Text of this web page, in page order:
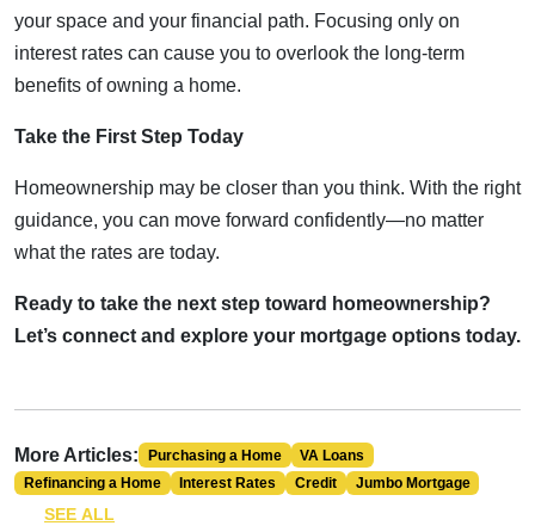
your space and your financial path. Focusing only on
interest rates can cause you to overlook the long-term
benefits of owning a home.
Take the First Step Today
Homeownership may be closer than you think. With the right
guidance, you can move forward confidently—no matter
what the rates are today.
Ready to take the next step toward homeownership?
Let’s connect and explore your mortgage options today.
More Articles: Purchasing a Home
VA Loans
Refinancing a Home
Interest Rates Credit Jumbo Mortgage
SEE ALL